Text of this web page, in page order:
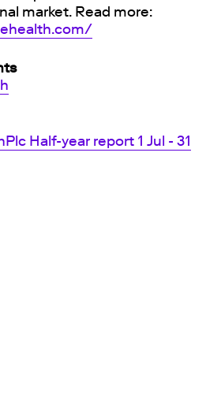
market. Read more:
Half-year report 1 Jul - 31